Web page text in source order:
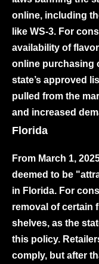
online, including
like WS-3. For
availability of
online purchasing
state’s approved
pulled from the
and increased
Florida
From March 1,
deemed to be
in Florida. For
removal of certain
shelves, as the
this policy.
comply, but after